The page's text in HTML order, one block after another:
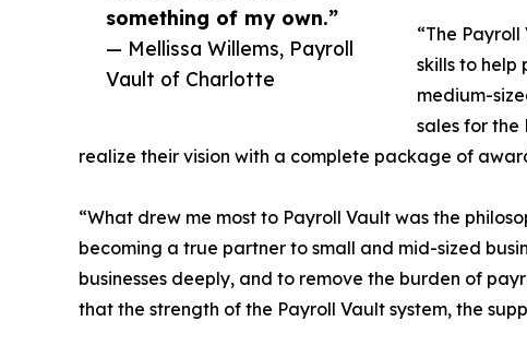
something of my own.”
— Mellissa Willems, Payroll
Vault of Charlotte
“The
skills to help
medium-
sales for the
realize their vision with a complete package of
“What drew me most to Payroll Vault was the
becoming a true partner to small and mid-sized
businesses deeply, and to remove the burden of
that the strength of the Payroll Vault system, the